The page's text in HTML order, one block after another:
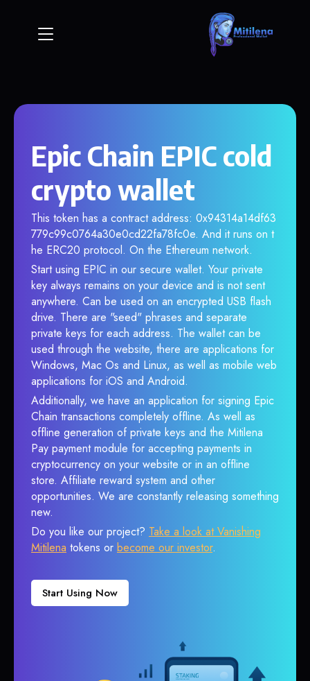
Epic Chain EPIC cold
crypto wallet
This token has a contract address: 0x94314a14df63
779c99c0764a30e0cd22fa78fc0e. And it runs on t
he ERC20 protocol. On the Ethereum network.
Start using EPIC in our secure wallet. Your private
key always remains on your device and is not sent
anywhere. Can be used on an encrypted USB flash
drive. There are "seed" phrases and separate
private keys for each address. The wallet can be
used through the website, there are applications for
Windows, Mac Os and Linux, as well as mobile web
applications for iOS and Android.
Additionally, we have an application for signing Epic
Chain transactions completely offline. As well as
offline generation of private keys and the Mitilena
Pay payment module for accepting payments in
cryptocurrency on your website or in an offline
store. Affiliate reward system and other
opportunities. We are constantly releasing something
new.
Do you like our project? Take a look at Vanishing
Mitilena tokens or become our investor.
Start Using Now